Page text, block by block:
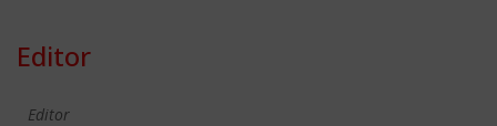
Editor
Editor